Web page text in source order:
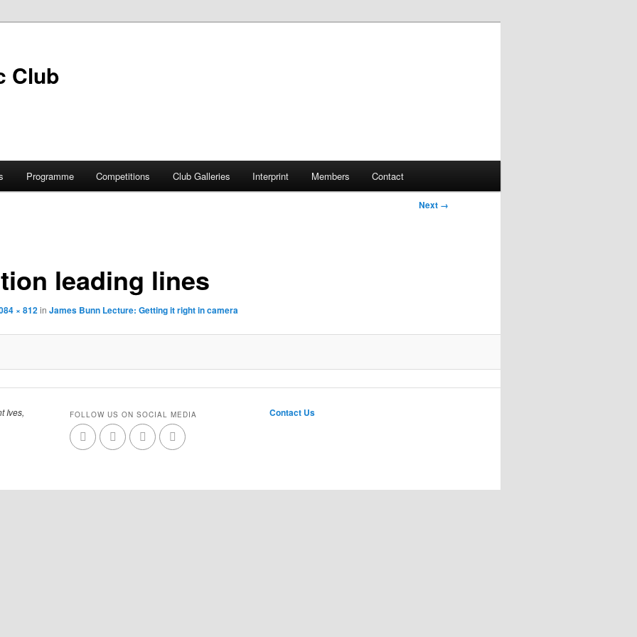
Programme Competitions Club Galleries Interprint Members Contact
Next →
leading lines
× 812in James Bunn Lecture: Getting it right in camera
Ives,
FOLLOW US ON SOCIAL MEDIA Contact Us